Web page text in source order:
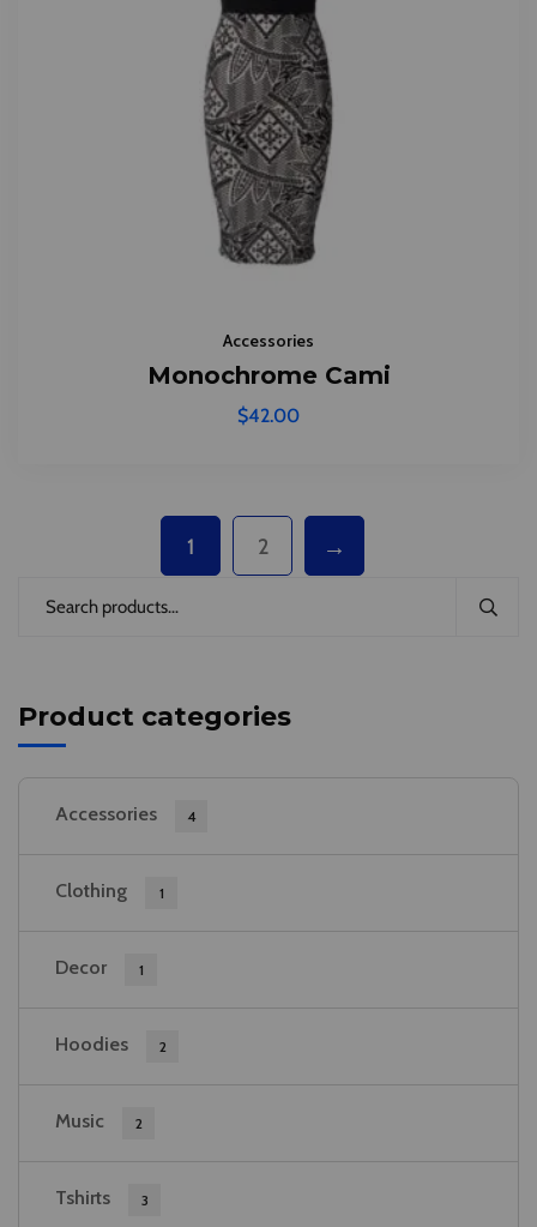
Accessories
Monochrome Cami
$42.00
1 2 →
Product categories
Accessories 4
Clothing 1
Decor 1
Hoodies 2
Music 2
Tshirts 3